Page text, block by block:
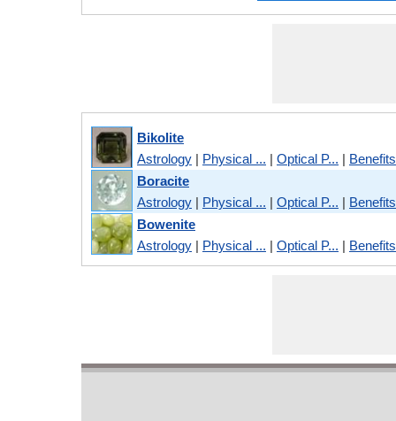
Bikolite
Astrology | Physical ... | Optical P... | Benefits
Boracite
Astrology | Physical ... | Optical P... | Benefits
Bowenite
Astrology | Physical ... | Optical P... | Benefits